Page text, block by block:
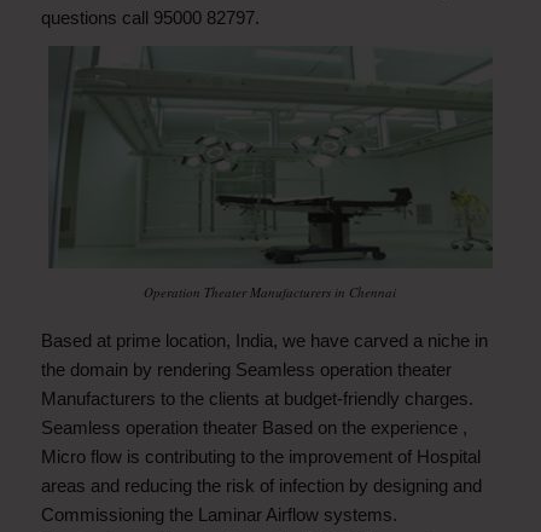
questions call 95000 82797.
Operation Theater Manufacturers in Chennai
Based at prime location, India, we have carved a niche in
the domain by rendering Seamless operation theater
Manufacturers to the clients at budget-friendly charges.
Seamless operation theater Based on the experience ,
Micro flow is contributing to the improvement of Hospital
areas and reducing the risk of infection by designing and
Commissioning the Laminar Airflow systems.